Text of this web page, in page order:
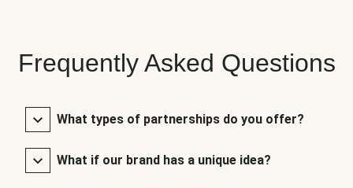
Frequently Asked Questions
What types of partnerships do you offer?
What if our brand has a unique idea?